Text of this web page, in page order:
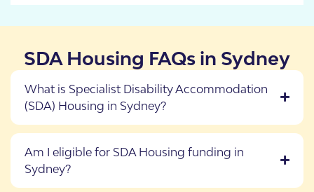
SDA Housing FAQs in Sydney
What is Specialist Disability Accommodation
(SDA) Housing in Sydney?
Am I eligible for SDA Housing funding in
Sydney?